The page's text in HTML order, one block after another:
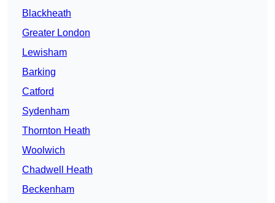
Blackheath
Greater London
Lewisham
Barking
Catford
Sydenham
Thornton Heath
Woolwich
Chadwell Heath
Beckenham